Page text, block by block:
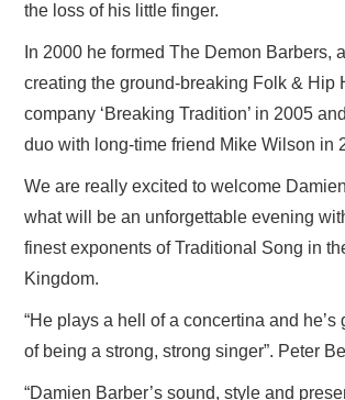
the loss of his little finger.
In 2000 he formed The Demon Barbers,
creating the ground-breaking Folk & Hip
company ‘Breaking Tradition’ in 2005
duo with long-time friend Mike Wilson in
We are really excited to welcome
what will be an unforgettable evening
finest exponents of Traditional Song in
Kingdom.
“He plays a hell of a concertina and he’s
of being a strong, strong singer”. Peter
“Damien Barber’s sound, style and